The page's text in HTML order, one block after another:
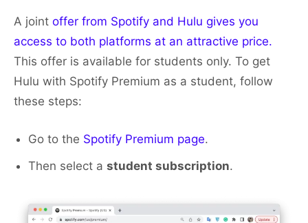
A joint offer from Spotify and Hulu gives you
access to both platforms at an attractive price.
This offer is available for students only. To get
Hulu with Spotify Premium as a student, follow
these steps:
Go to the Spotify Premium page.
Then select a student subscription.